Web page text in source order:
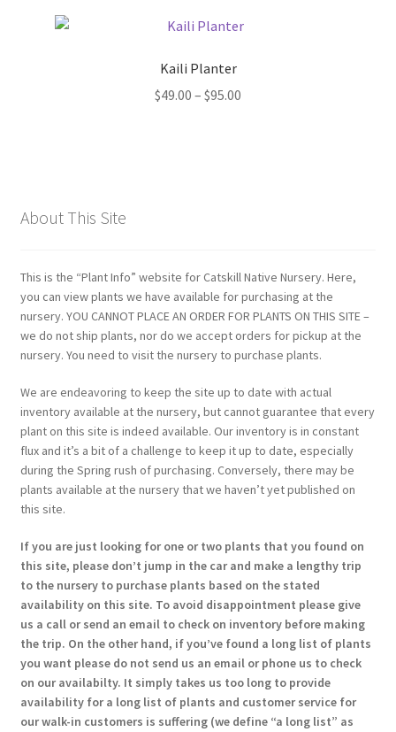
Kaili Planter
$49.00 – $95.00
About This Site
This is the “Plant Info” website for Catskill Native Nursery. Here,
you can view plants we have available for purchasing at the
nursery. YOU CANNOT PLACE AN ORDER FOR PLANTS ON THIS SITE –
we do not ship plants, nor do we accept orders for pickup at the
nursery. You need to visit the nursery to purchase plants.
We are endeavoring to keep the site up to date with actual
inventory available at the nursery, but cannot guarantee that every
plant on this site is indeed available. Our inventory is in constant
flux and it’s a bit of a challenge to keep it up to date, especially
during the Spring rush of purchasing. Conversely, there may be
plants available at the nursery that we haven’t yet published on
this site.
If you are just looking for one or two plants that you found on
this site, please don’t jump in the car and make a lengthy trip
to the nursery to purchase plants based on the stated
availability on this site. To avoid disappointment please give
us a call or send an email to check on inventory before making
the trip. On the other hand, if you’ve found a long list of plants
you want please do not send us an email or phone us to check
on our availabilty. It simply takes us too long to provide
availability for a long list of plants and customer service for
our walk-in customers is suffering (we define “a long list” as